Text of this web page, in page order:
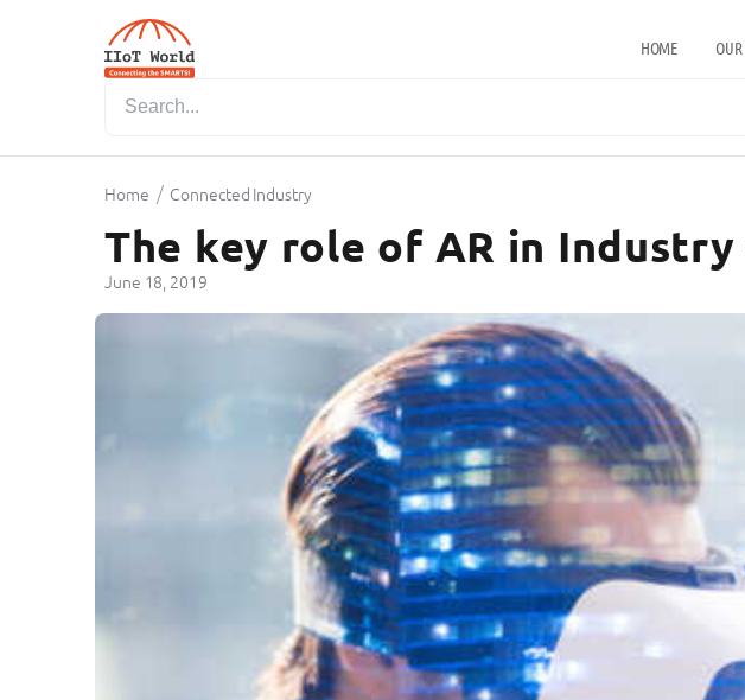
HOME
Home / Connected Industry
The key role of AR in
June 18, 2019